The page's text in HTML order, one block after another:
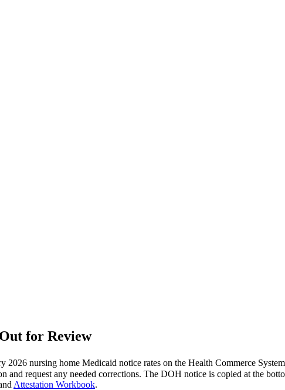
for Review
nursing home Medicaid notice rates on the Health Commerce
and request any needed corrections. The DOH notice is copied at the
Attestation Workbook.